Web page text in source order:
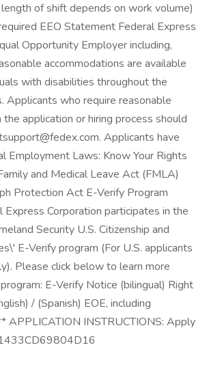
of shift depends on work volume)
EEO Statement Federal Express
Opportunity Employer including,
accommodations are available
with disabilities throughout the
Applicants who require reasonable
application or hiring process should
Applicants have
Employment Laws: Know Your Rights
and Medical Leave Act (FMLA)
Protection Act E-Verify Program
Express Corporation participates in the
Security U.S. Citizenship and
E-Verify program (For U.S. applicants
Please click below to learn more
E-Verify Notice (bilingual) Right
/ (Spanish) EOE, including
APPLICATION INSTRUCTIONS: Apply